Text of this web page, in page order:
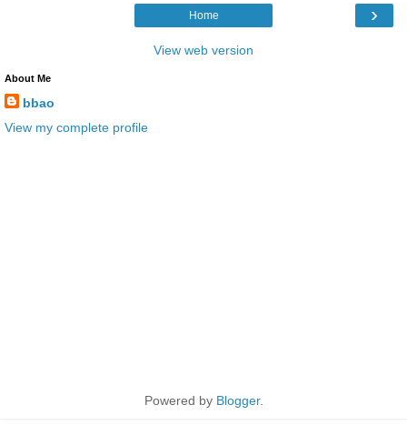
›
Home
View web version
About Me
bbao
View my complete profile
Powered by Blogger.